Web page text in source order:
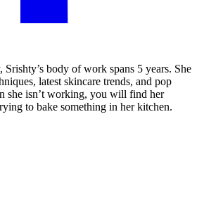
Srishty’s body of work spans 5 years. She
latest skincare trends, and pop
she isn’t working, you will find her
to bake something in her kitchen.